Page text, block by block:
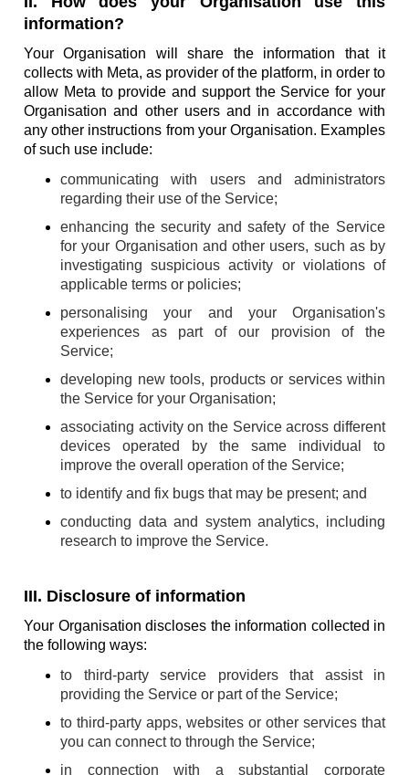
information?
Your Organisation will share the information that it
collects with Meta, as provider of the platform, in order to
allow Meta to provide and support the Service for your
Organisation and other users and in accordance with
any other instructions from your Organisation. Examples
of such use include:
communicating with users and administrators
regarding their use of the Service;
enhancing the security and safety of the Service
for your Organisation and other users, such as by
investigating suspicious activity or violations of
applicable terms or policies;
personalising your and your Organisation's
experiences as part of our provision of the
Service;
developing new tools, products or services within
the Service for your Organisation;
associating activity on the Service across different
devices operated by the same individual to
improve the overall operation of the Service;
to identify and fix bugs that may be present; and
conducting data and system analytics, including
research to improve the Service.
III. Disclosure of information
Your Organisation discloses the information collected in
the following ways:
to third-party service providers that assist in
providing the Service or part of the Service;
to third-party apps, websites or other services that
you can connect to through the Service;
in connection with a substantial corporate